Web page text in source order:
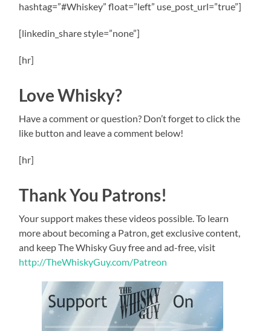
hashtag=”#Whiskey” float=”left” use_post_url=”true”]
[linkedin_share style=”none”]
[hr]
Love Whisky?
Have a comment or question? Don’t forget to click the
like button and leave a comment below!
[hr]
Thank You Patrons!
Your support makes these videos possible. To learn
more about becoming a Patron, get exclusive content,
and keep The Whisky Guy free and ad-free, visit
http://TheWhiskyGuy.com/Patreon